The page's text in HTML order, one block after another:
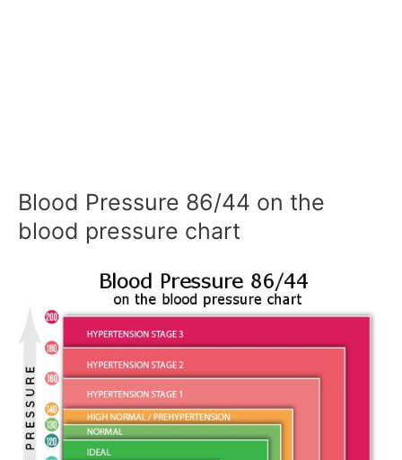
Blood Pressure 86/44 on the
blood pressure chart